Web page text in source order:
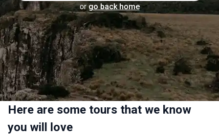
or go back home
Here are some tours that we know
you will love